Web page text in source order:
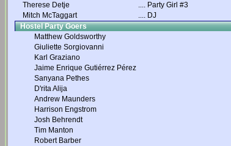
Therese Detje
.... Party Girl #3
Mitch McTaggart
.... DJ
Hostel Party Goers
Matthew Goldsworthy
Giuliette Sorgiovanni
Karl Graziano
Jaime Enrique Gutiérrez Pérez
Sanyana Pethes
D'rita Alija
Andrew Maunders
Harrison Engstrom
Josh Behrendt
Tim Manton
Robert Barber